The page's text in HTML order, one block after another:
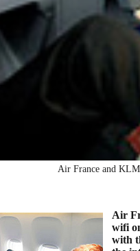
Air France and
Air
wifi
with